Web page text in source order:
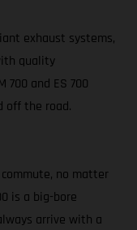
exhaust systems,
quality
700 and ES 700
off the road.
no matter
is a big-bore
arrive with a